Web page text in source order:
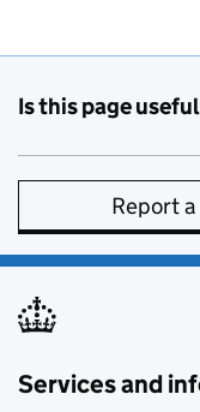
Is this page
Report
Services and